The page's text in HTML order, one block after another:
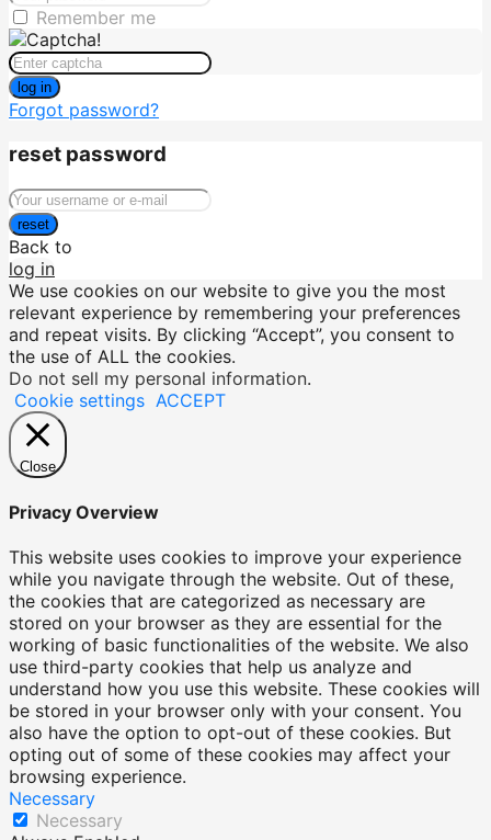
Remember me
log in
Forgot password?
reset password
reset
Back to
log in
We use cookies on our website to give you the most
relevant experience by remembering your preferences
and repeat visits. By clicking “Accept”, you consent to
the use of ALL the cookies.
Do not sell my personal information.
Cookie settings ACCEPT
Close
Privacy Overview
This website uses cookies to improve your experience
while you navigate through the website. Out of these,
the cookies that are categorized as necessary are
stored on your browser as they are essential for the
working of basic functionalities of the website. We also
use third-party cookies that help us analyze and
understand how you use this website. These cookies will
be stored in your browser only with your consent. You
also have the option to opt-out of these cookies. But
opting out of some of these cookies may affect your
browsing experience.
Necessary
Necessary